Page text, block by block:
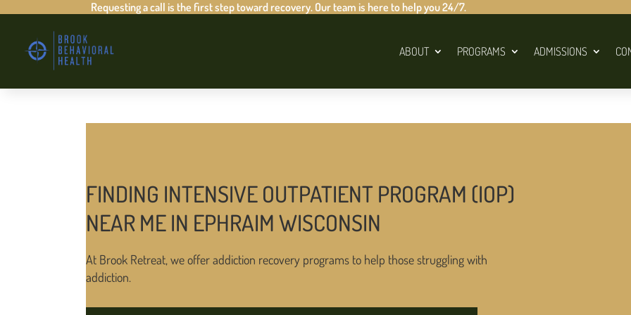
Requesting a call is the first step toward recovery. Our team is here to help you 24/7.
ABOUT PROGRAMS ADMISSIONS
FINDING INTENSIVE OUTPATIENT PROGRAM (IOP)
NEAR ME IN EPHRAIM WISCONSIN
At Brook Retreat, we offer addiction recovery programs to help those struggling with
addiction.